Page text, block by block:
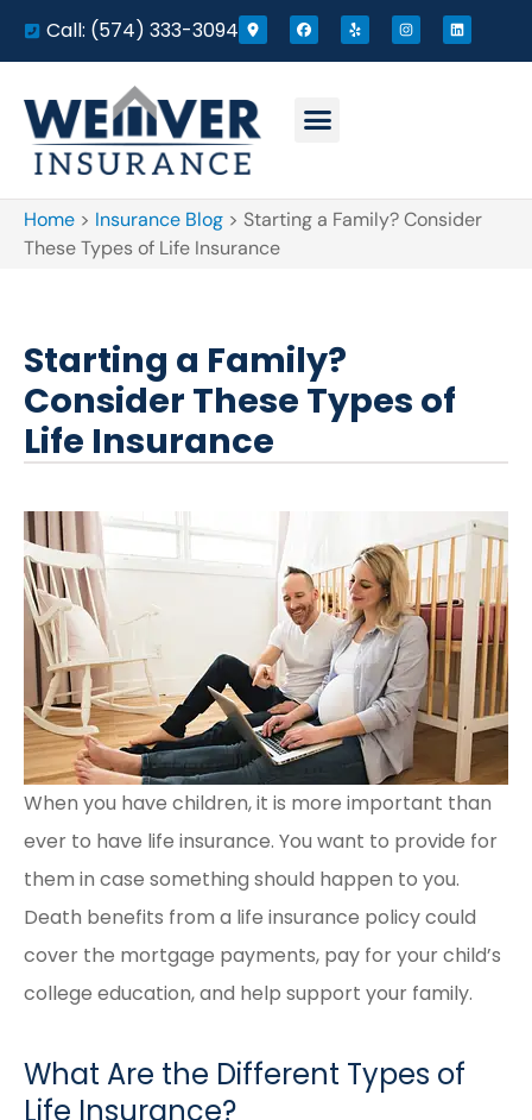
Call: (574) 333-3094
Home > Insurance Blog > Starting a Family? Consider
These Types of Life Insurance
Starting a Family?
Consider These Types of
Life Insurance
When you have children, it is more important than
ever to have life insurance. You want to provide for
them in case something should happen to you.
Death benefits from a life insurance policy could
cover the mortgage payments, pay for your child’s
college education, and help support your family.
What Are the Different Types of
Life Insurance?